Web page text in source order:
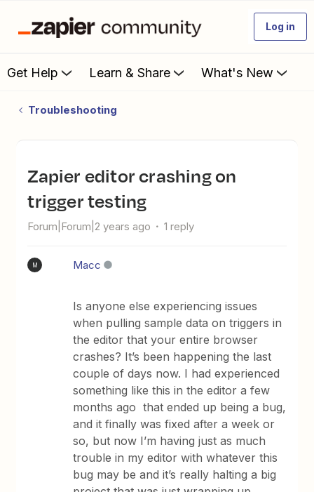
Log in
Get Help Learn & Share What's New
Troubleshooting
Zapier editor crashing on
trigger testing
Forum|Forum|2 years ago 1 reply
M Macc
Is anyone else experiencing issues
when pulling sample data on triggers in
the editor that your entire browser
crashes? It’s been happening the last
couple of days now. I had experienced
something like this in the editor a few
months ago that ended up being a bug,
and it finally was fixed after a week or
so, but now I’m having just as much
trouble in my editor with whatever this
bug may be and it’s really halting a big